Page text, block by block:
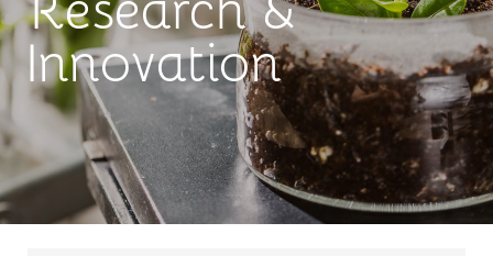
Innovation